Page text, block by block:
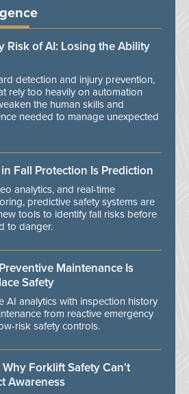
Risk of AI: Losing the Ability
detection and injury prevention,
rely too heavily on automation
the human skills and
needed to manage unexpected
Fall Protection Is Prediction
analytics, and real-time
predictive safety systems are
tools to identify fall risks before
to danger.
Maintenance Is
Safety
AI analytics with inspection history
from reactive emergency
risk safety controls.
Why Forklift Safety Can't
Awareness